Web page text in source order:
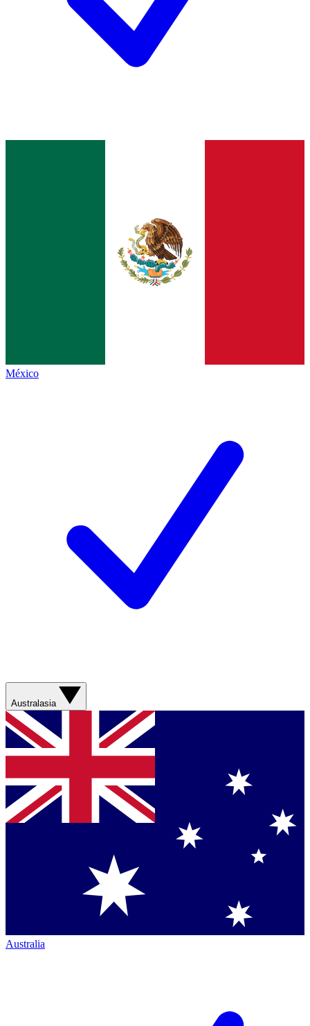
México
Australasia
Australia